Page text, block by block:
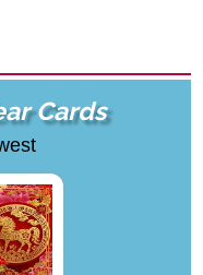
Cards